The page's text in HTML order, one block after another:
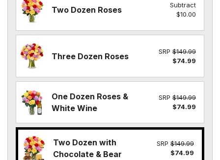
Two Dozen Roses
Subtract
$10.00
Three Dozen Roses SRP $149.99
$74.99
One Dozen Roses &
White Wine
SRP $149.99
$74.99
Two Dozen with
Chocolate & Bear
SRP $149.99
$74.99